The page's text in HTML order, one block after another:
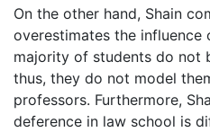
On the other hand, Shain
overestimates the influence
majority of students do not
thus, they do not model
professors. Furthermore,
deference in law school is